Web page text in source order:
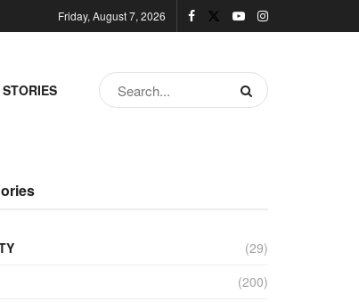
Friday, August 7, 2026
(29)
(200)